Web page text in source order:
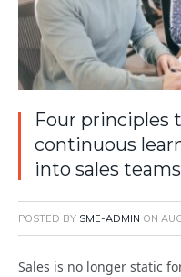
Four principles
continuous
into sales teams
POSTED BY SME-ADMIN ON
Sales is no longer static